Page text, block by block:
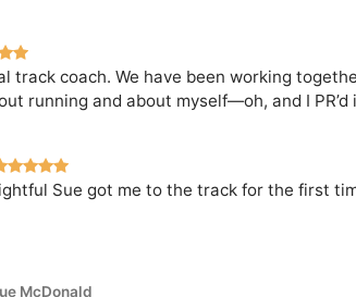
track coach. We have been working
running and about myself—oh, and I PR’d
Sue got me to the track for the first
McDonald